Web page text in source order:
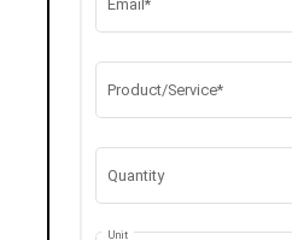
Email*
Product/Service*
Quantity
Unit